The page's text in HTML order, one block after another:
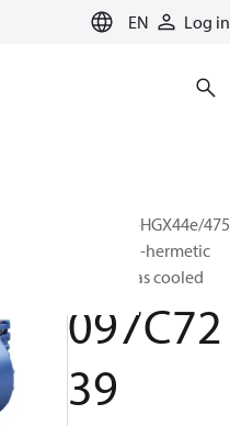
EN Log in
BOCK, UL-HGX44e/475
S 12, Semi-hermetic
suction gas cooled
097C72
39